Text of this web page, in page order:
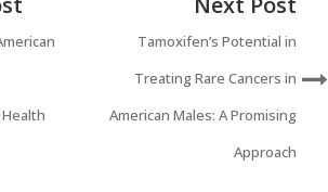
Tamoxifen’s Potential in
Treating Rare Cancers in
American Males: A Promising
Approach